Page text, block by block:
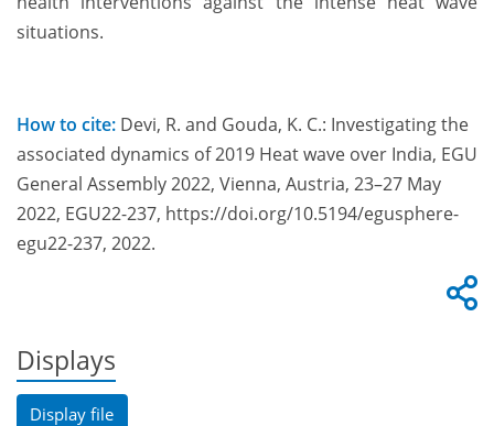
situations.
How to cite: Devi, R. and Gouda, K. C.: Investigating the
associated dynamics of 2019 Heat wave over India, EGU
General Assembly 2022, Vienna, Austria, 23–27 May
2022, EGU22-237, https://doi.org/10.5194/egusphere-
egu22-237, 2022.
Displays
Display file